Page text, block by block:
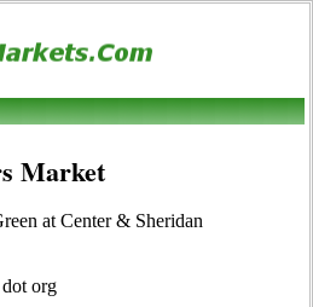
Market
at Center & Sheridan
org